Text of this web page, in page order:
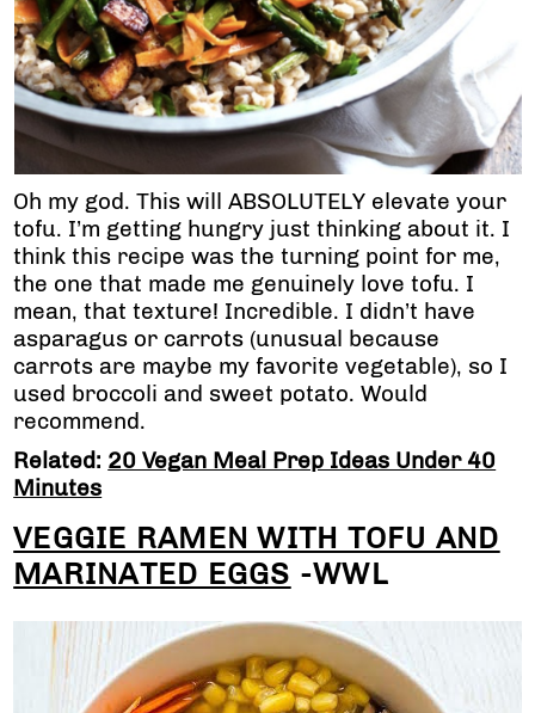
Oh my god. This will ABSOLUTELY elevate your
tofu. I’m getting hungry just thinking about it. I
think this recipe was the turning point for me,
the one that made me genuinely love tofu. I
mean, that texture! Incredible. I didn’t have
asparagus or carrots (unusual because
carrots are maybe my favorite vegetable), so I
used broccoli and sweet potato. Would
recommend.
Related: 20 Vegan Meal Prep Ideas Under 40
Minutes
VEGGIE RAMEN WITH TOFU AND
MARINATED EGGS -WWL